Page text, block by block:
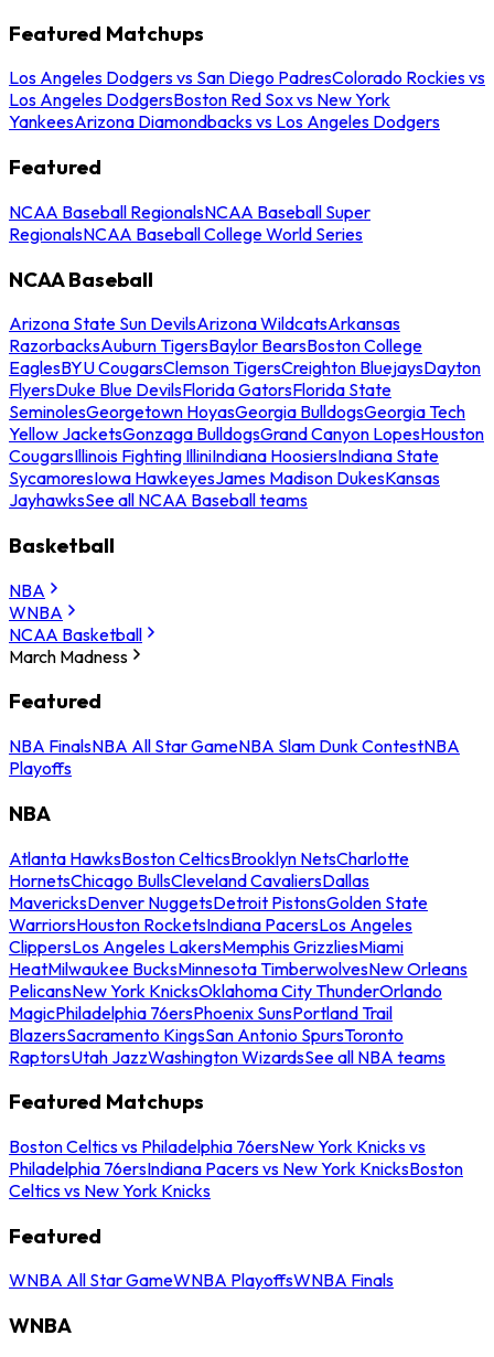
Featured Matchups
Los Angeles Dodgers vs San Diego PadresColorado Rockies vs
Los Angeles DodgersBoston Red Sox vs New York
YankeesArizona Diamondbacks vs Los Angeles Dodgers
Featured
NCAA Baseball RegionalsNCAA Baseball Super
RegionalsNCAA Baseball College World Series
NCAA Baseball
Arizona State Sun DevilsArizona WildcatsArkansas
RazorbacksAuburn TigersBaylor BearsBoston College
EaglesBYU CougarsClemson TigersCreighton BluejaysDayton
FlyersDuke Blue DevilsFlorida GatorsFlorida State
SeminolesGeorgetown HoyasGeorgia BulldogsGeorgia Tech
Yellow JacketsGonzaga BulldogsGrand Canyon LopesHouston
CougarsIllinois Fighting IlliniIndiana HoosiersIndiana State
SycamoresIowa HawkeyesJames Madison DukesKansas
JayhawksSee all NCAA Baseball teams
Basketball
NBA
WNBA
NCAA Basketball
March Madness
Featured
NBA FinalsNBA All Star GameNBA Slam Dunk ContestNBA
Playoffs
NBA
Atlanta HawksBoston CelticsBrooklyn NetsCharlotte
HornetsChicago BullsCleveland CavaliersDallas
MavericksDenver NuggetsDetroit PistonsGolden State
WarriorsHouston RocketsIndiana PacersLos Angeles
ClippersLos Angeles LakersMemphis GrizzliesMiami
HeatMilwaukee BucksMinnesota TimberwolvesNew Orleans
PelicansNew York KnicksOklahoma City ThunderOrlando
MagicPhiladelphia 76ersPhoenix SunsPortland Trail
BlazersSacramento KingsSan Antonio SpursToronto
RaptorsUtah JazzWashington WizardsSee all NBA teams
Featured Matchups
Boston Celtics vs Philadelphia 76ersNew York Knicks vs
Philadelphia 76ersIndiana Pacers vs New York KnicksBoston
Celtics vs New York Knicks
Featured
WNBA All Star GameWNBA PlayoffsWNBA Finals
WNBA